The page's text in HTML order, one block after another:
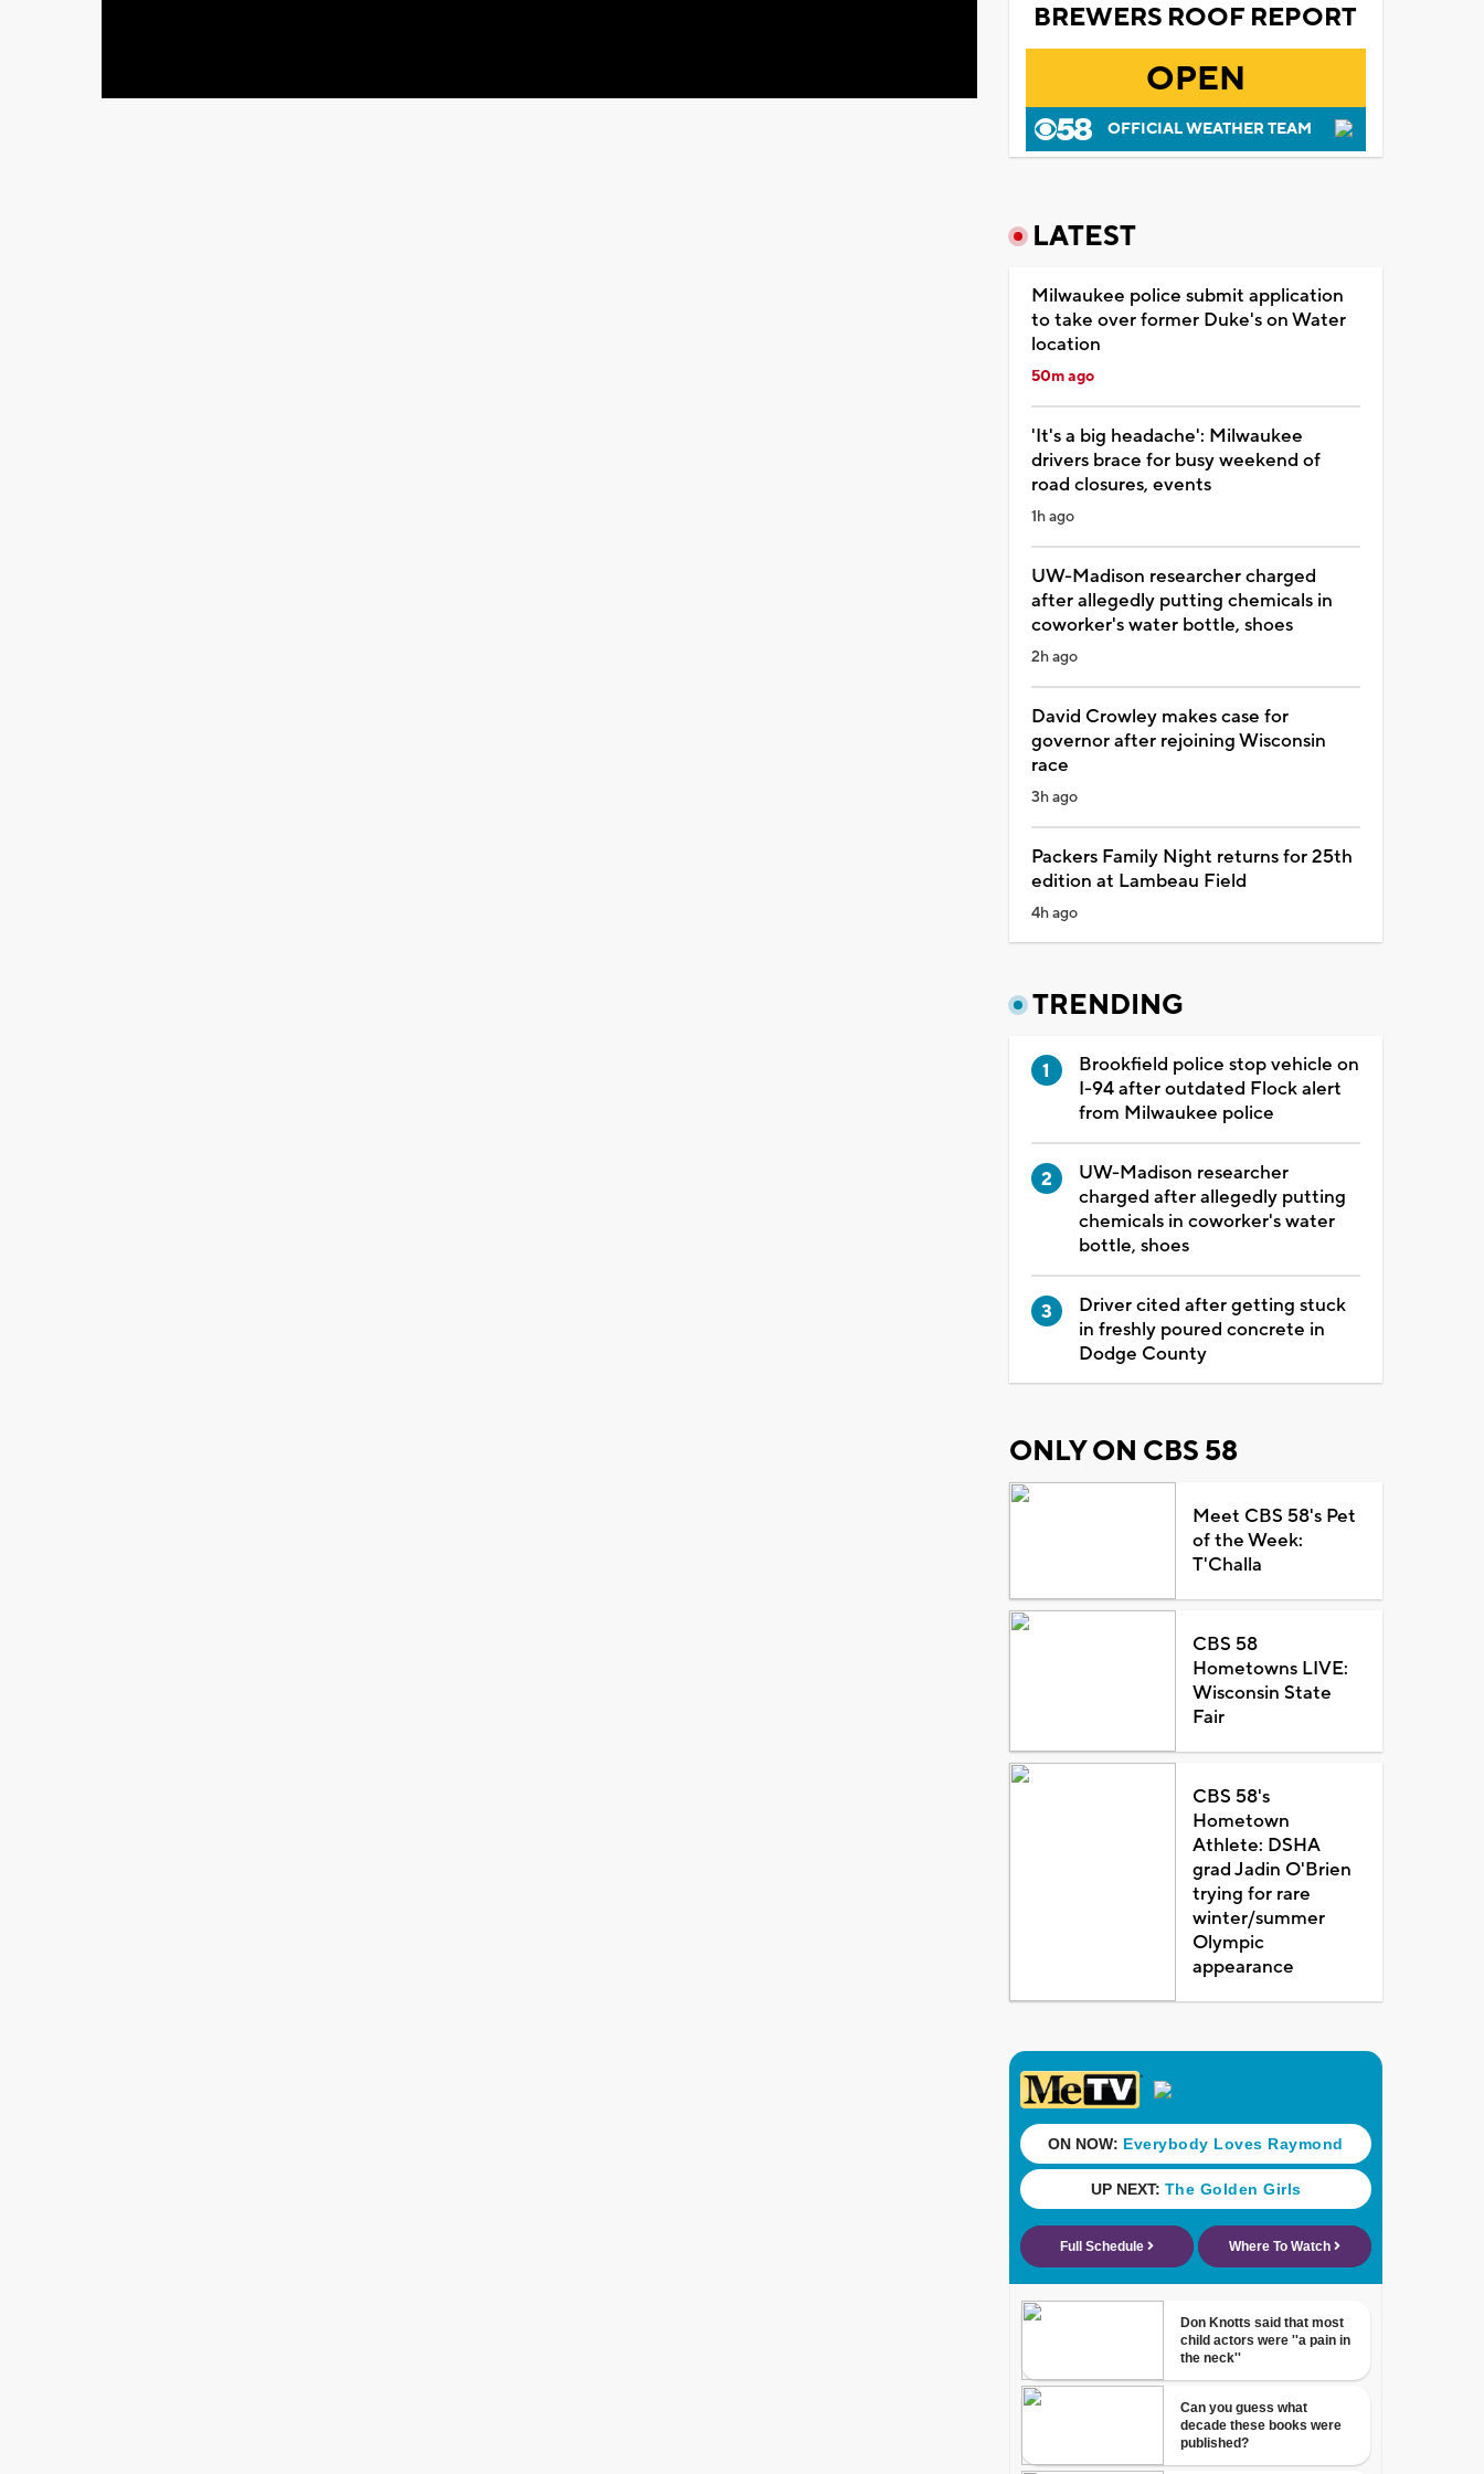
BREWERS ROOF REPORT
OPEN
OFFICIAL WEATHER TEAM
LATEST
Milwaukee police submit application
to take over former Duke's on Water
location
50m ago
'It's a big headache': Milwaukee
drivers brace for busy weekend of
road closures, events
1h ago
UW-Madison researcher charged
after allegedly putting chemicals in
coworker's water bottle, shoes
2h ago
David Crowley makes case for
governor after rejoining Wisconsin
race
3h ago
Packers Family Night returns for 25th
edition at Lambeau Field
4h ago
TRENDING
Brookfield police stop vehicle on
I-94 after outdated Flock alert
from Milwaukee police
UW-Madison researcher
charged after allegedly putting
chemicals in coworker's water
bottle, shoes
Driver cited after getting stuck
in freshly poured concrete in
Dodge County
ONLY ON CBS 58
Meet CBS 58's Pet
of the Week:
T'Challa
CBS 58
Hometowns LIVE:
Wisconsin State
Fair
CBS 58's
Hometown
Athlete: DSHA
grad Jadin O'Brien
trying for rare
winter/summer
Olympic
appearance